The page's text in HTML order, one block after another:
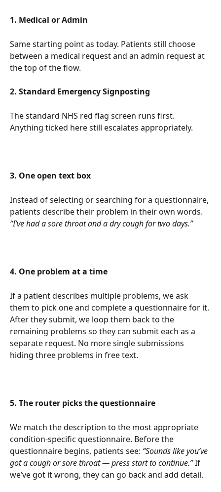
1. Medical or Admin
Same starting point as today. Patients still choose
between a medical request and an admin request at
the top of the flow.
2. Standard Emergency Signposting
The standard NHS red flag screen runs first.
Anything ticked here still escalates appropriately.
3. One open text box
Instead of selecting or searching for a questionnaire,
patients describe their problem in their own words.
“I’ve had a sore throat and a dry cough for two days.”
4. One problem at a time
If a patient describes multiple problems, we ask
them to pick one and complete a questionnaire for it.
After they submit, we loop them back to the
remaining problems so they can submit each as a
separate request. No more single submissions
hiding three problems in free text.
5. The router picks the questionnaire
We match the description to the most appropriate
condition-specific questionnaire. Before the
questionnaire begins, patients see: “Sounds like you’ve
got a cough or sore throat — press start to continue.” If
we’ve got it wrong, they can go back and add detail.